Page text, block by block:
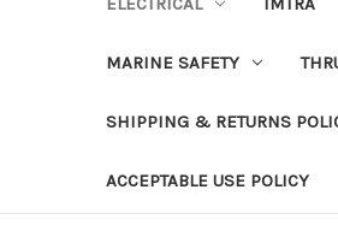
MARINE SAFETY
SHIPPING & RETURNS
ACCEPTABLE USE POLICY